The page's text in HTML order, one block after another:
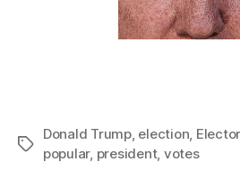
Tags
Donald Trump, election,
popular, president, votes